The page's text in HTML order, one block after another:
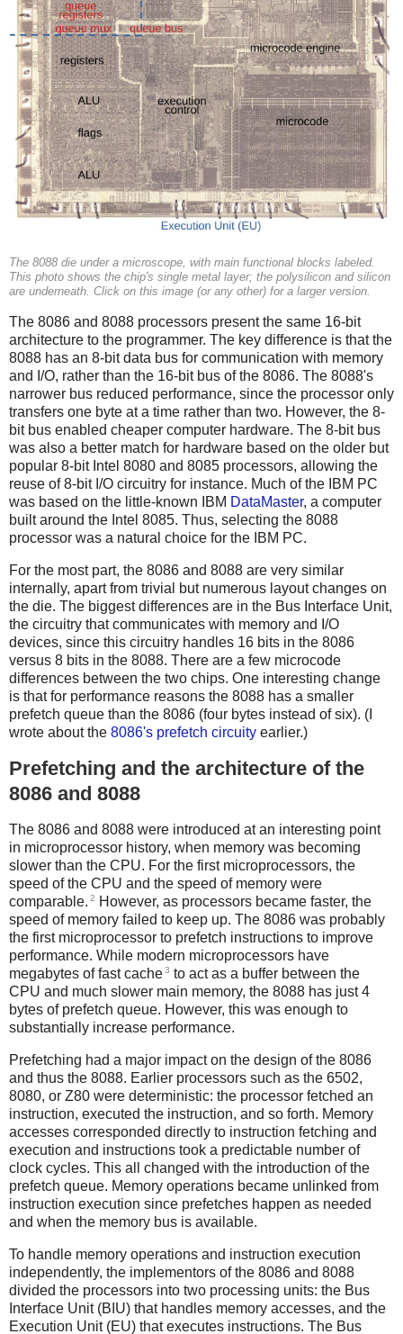
The 8088 die under a microscope, with main functional blocks labeled.
This photo shows the chip's single metal layer; the polysilicon and silicon
are underneath. Click on this image (or any other) for a larger version.
The 8086 and 8088 processors present the same 16-bit
architecture to the programmer. The key difference is that the
8088 has an 8-bit data bus for communication with memory
and I/O, rather than the 16-bit bus of the 8086. The 8088's
narrower bus reduced performance, since the processor only
transfers one byte at a time rather than two. However, the 8-
bit bus enabled cheaper computer hardware. The 8-bit bus
was also a better match for hardware based on the older but
popular 8-bit Intel 8080 and 8085 processors, allowing the
reuse of 8-bit I/O circuitry for instance. Much of the IBM PC
was based on the little-known IBM DataMaster, a computer
built around the Intel 8085. Thus, selecting the 8088
processor was a natural choice for the IBM PC.
For the most part, the 8086 and 8088 are very similar
internally, apart from trivial but numerous layout changes on
the die. The biggest differences are in the Bus Interface Unit,
the circuitry that communicates with memory and I/O
devices, since this circuitry handles 16 bits in the 8086
versus 8 bits in the 8088. There are a few microcode
differences between the two chips. One interesting change
is that for performance reasons the 8088 has a smaller
prefetch queue than the 8086 (four bytes instead of six). (I
wrote about the 8086's prefetch circuity earlier.)
Prefetching and the architecture of the
8086 and 8088
The 8086 and 8088 were introduced at an interesting point
in microprocessor history, when memory was becoming
slower than the CPU. For the first microprocessors, the
speed of the CPU and the speed of memory were
comparable. 2
However, as processors became faster, the
speed of memory failed to keep up. The 8086 was probably
the first microprocessor to prefetch instructions to improve
performance. While modern microprocessors have
megabytes of fast cache3 to act as a buffer between the
CPU and much slower main memory, the 8088 has just 4
bytes of prefetch queue. However, this was enough to
substantially increase performance.
Prefetching had a major impact on the design of the 8086
and thus the 8088. Earlier processors such as the 6502,
8080, or Z80 were deterministic: the processor fetched an
instruction, executed the instruction, and so forth. Memory
accesses corresponded directly to instruction fetching and
execution and instructions took a predictable number of
clock cycles. This all changed with the introduction of the
prefetch queue. Memory operations became unlinked from
instruction execution since prefetches happen as needed
and when the memory bus is available.
To handle memory operations and instruction execution
independently, the implementors of the 8086 and 8088
divided the processors into two processing units: the Bus
Interface Unit (BIU) that handles memory accesses, and the
Execution Unit (EU) that executes instructions. The Bus